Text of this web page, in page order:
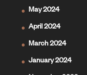
May 2024
April 2024
March 2024
January 2024